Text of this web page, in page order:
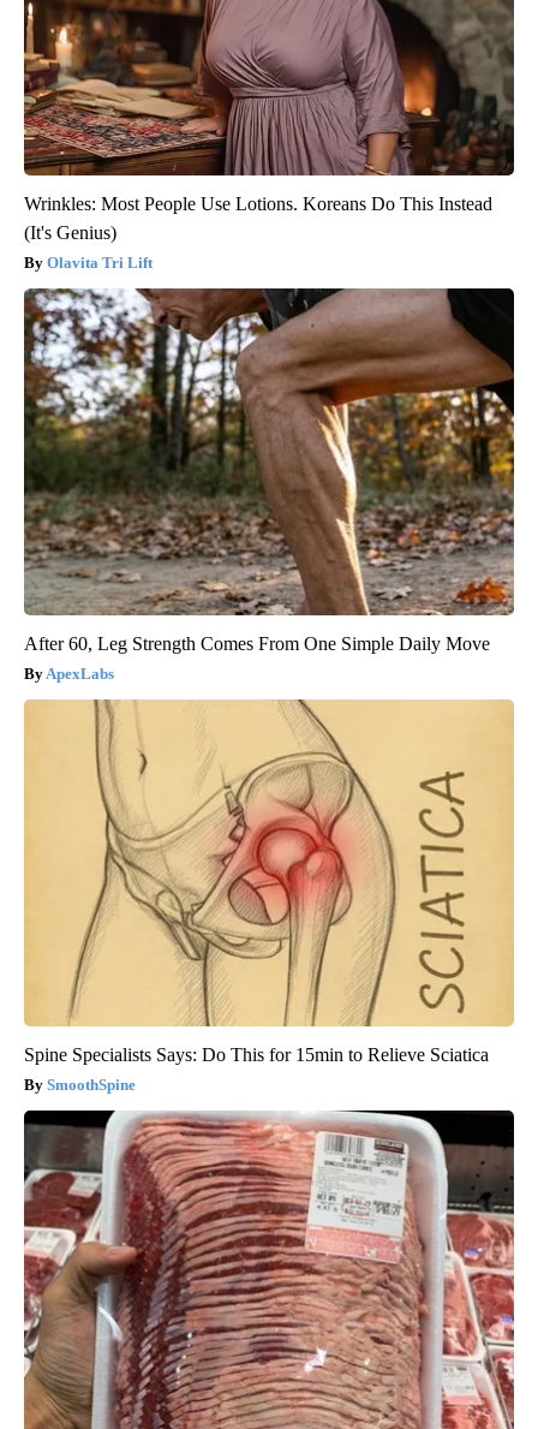
Wrinkles: Most People Use Lotions. Koreans Do This Instead
(It's Genius)
Olavita Tri Lift
After 60, Leg Strength Comes From One Simple Daily Move
ApexLabs
Spine Specialists Says: Do This for 15min to Relieve Sciatica
SmoothSpine